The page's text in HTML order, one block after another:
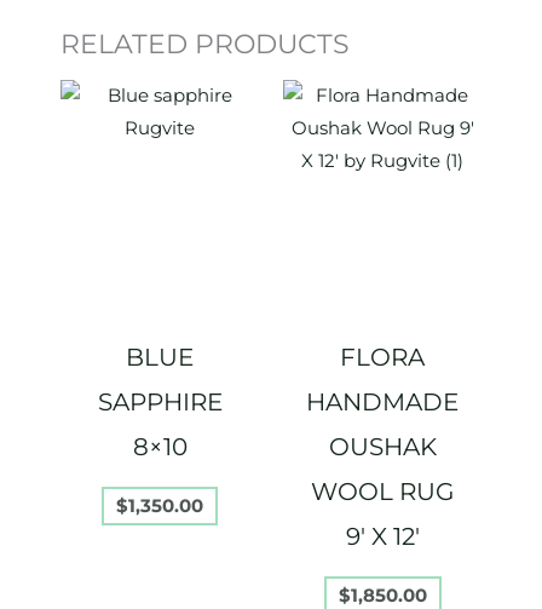
RELATED PRODUCTS
BLUE
SAPPHIRE
8×10
$1,350.00
FLORA
HANDMADE
OUSHAK
WOOL RUG
9′ X 12′
$1,850.00